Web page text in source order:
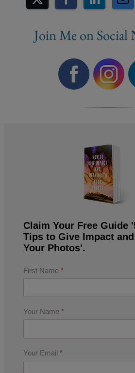
Join Me on Social
Claim Your Free Guide
Tips to Give Impact
Your Photos'.
First Name *
Your Name *
Your Email *